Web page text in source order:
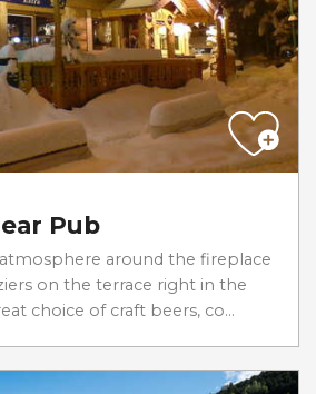
Pub
around the fireplace
on the terrace right in the
choice of craft beers, co...